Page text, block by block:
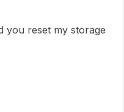
you reset my storage